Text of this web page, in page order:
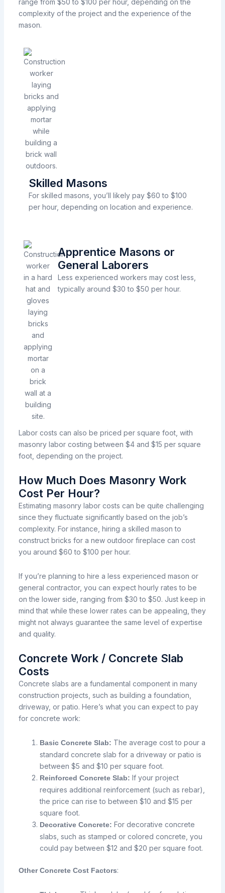
complexity of the project and the experience of the
mason.
Skilled Masons
For skilled masons, you’ll likely pay $60 to $100
per hour, depending on location and experience.
Apprentice Masons or
General Laborers
Less experienced workers may cost less,
typically around $30 to $50 per hour.
Labor costs can also be priced per square foot, with
masonry labor costing between $4 and $15 per square
foot, depending on the project.
How Much Does Masonry Work
Cost Per Hour?
Estimating masonry labor costs can be quite challenging
since they fluctuate significantly based on the job’s
complexity. For instance, hiring a skilled mason to
construct bricks for a new outdoor fireplace can cost
you around $60to $100 per hour.
If you’re planning to hire a less experienced mason or
general contractor, you can expect hourly rates to be
on the lower side, ranging from $30 to $50. Just keep in
mind that while these lower rates can be appealing, they
might not always guarantee the same level of expertise
and quality.
Concrete Work / Concrete Slab
Costs
Concrete slabs are a fundamental component in many
construction projects, such as building a foundation,
driveway, or patio. Here’s what you can expect to pay
for concrete work:
Basic Concrete Slab: The average cost to pour a
standard concrete slab for a driveway or patio is
between $5 and $10 per square foot.
Reinforced Concrete Slab: If your project
requires additional reinforcement (such as rebar),
the price can rise to between $10 and $15 per
square foot.
Decorative Concrete: For decorative concrete
slabs, such as stamped or colored concrete, you
could pay between $12 and $20 per square foot.
Other Concrete Cost Factors: